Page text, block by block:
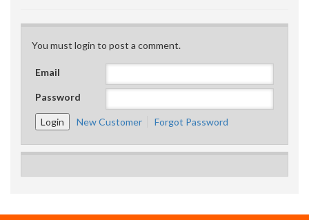
You must login to post a comment.
Email
Password
New Customer Forgot Password